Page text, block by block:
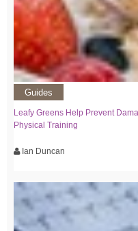
Guides
Leafy Greens Help Prevent
Physical Training
Ian Duncan